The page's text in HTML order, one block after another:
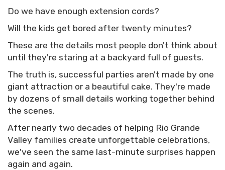
Do we have enough extension cords?
Will the kids get bored after twenty minutes?
These are the details most people don't think about
until they're staring at a backyard full of guests.
The truth is, successful parties aren't made by one
giant attraction or a beautiful cake. They're made
by dozens of small details working together behind
the scenes.
After nearly two decades of helping Rio Grande
Valley families create unforgettable celebrations,
we've seen the same last-minute surprises happen
again and again.